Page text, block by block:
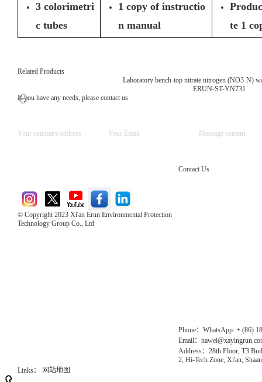
3 colorimetri
c tubes
1 copy of instructio
n manual
te 1
Related Products
Laboratory bench-top nitrate nitrogen (NO3-N)
ERUN-ST-YN731
If you have any needs, please contact us
© Copyright 2023 Xi'an Erun Environmental Protection
Technology Group Co., Ltd
Contact Us
Phone：WhatsApp: + (86)
Email：
Address：28th Floor, T3
2, Hi-Tech Zone, Xi'an,
Links：
网站地图